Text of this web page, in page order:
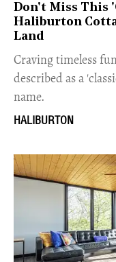
Don't Miss This
Haliburton
Land
Craving timeless
described as a
name.
HALIBURTON